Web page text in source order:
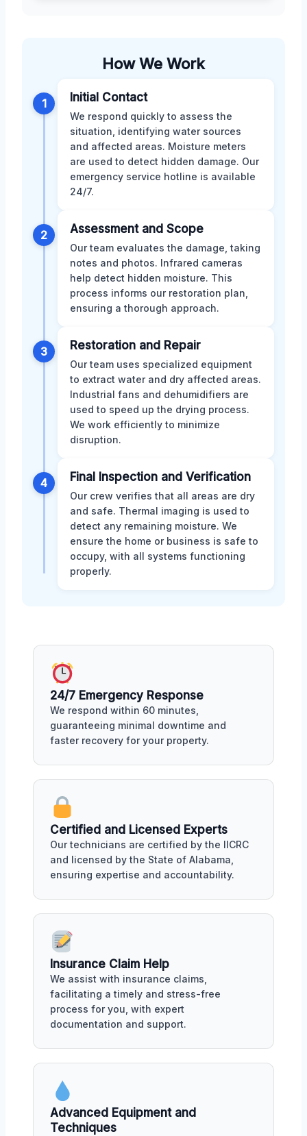
How We Work
1 Initial Contact
We respond quickly to assess the
situation, identifying water sources
and affected areas. Moisture meters
are used to detect hidden damage. Our
emergency service hotline is available
24/7.
2 Assessment and Scope
Our team evaluates the damage, taking
notes and photos. Infrared cameras
help detect hidden moisture. This
process informs our restoration plan,
ensuring a thorough approach.
3 Restoration and Repair
Our team uses specialized equipment
to extract water and dry affected areas.
Industrial fans and dehumidifiers are
used to speed up the drying process.
We work efficiently to minimize
disruption.
4 Final Inspection and Verification
Our crew verifies that all areas are dry
and safe. Thermal imaging is used to
detect any remaining moisture. We
ensure the home or business is safe to
occupy, with all systems functioning
properly.
24/7 Emergency Response
We respond within 60 minutes,
guaranteeing minimal downtime and
faster recovery for your property.
Certified and Licensed Experts
Our technicians are certified by the IICRC
and licensed by the State of Alabama,
ensuring expertise and accountability.
Insurance Claim Help
We assist with insurance claims,
facilitating a timely and stress-free
process for you, with expert
documentation and support.
Advanced Equipment and
Techniques